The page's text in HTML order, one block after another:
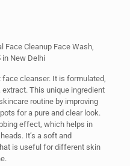
cleanser. It is formulated,
This unique ingredient
routine by improving
for a pure and clear look.
effect, which helps in
It’s a soft and
is useful for different skin